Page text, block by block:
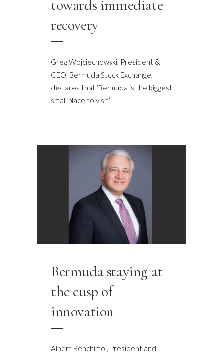
towards immediate
recovery
Greg Wojciechowski, President &
CEO, Bermuda Stock Exchange,
declares that ‘Bermuda is the biggest
small place to visit’
Bermuda staying at
the cusp of
innovation
Albert Benchimol, President and